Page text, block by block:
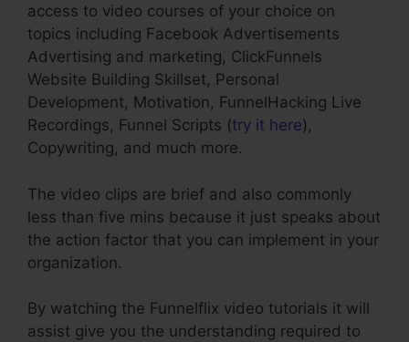
access to video courses of your choice on
topics including Facebook Advertisements
Advertising and marketing, ClickFunnels
Website Building Skillset, Personal
Development, Motivation, FunnelHacking Live
Recordings, Funnel Scripts (try it here),
Copywriting, and much more.
The video clips are brief and also commonly
less than five mins because it just speaks about
the action factor that you can implement in your
organization.
By watching the Funnelflix video tutorials it will
assist give you the understanding required to